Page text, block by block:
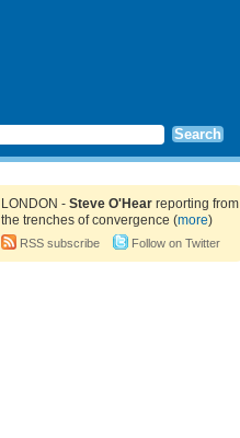
LONDON - Steve O'Hear reporting from
the trenches of convergence (more)
RSS subscribe Follow on Twitter